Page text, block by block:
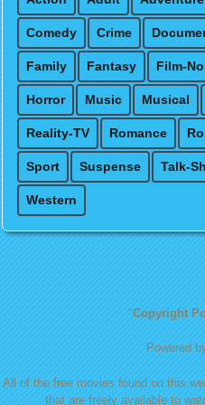
Comedy Crime
Family Fantasy Film-
Horror Music Musical
Reality-TV Romance
Sport Suspense Talk-
Western
"Copyright
Powered
All of the free movies found on this
that are freely available to